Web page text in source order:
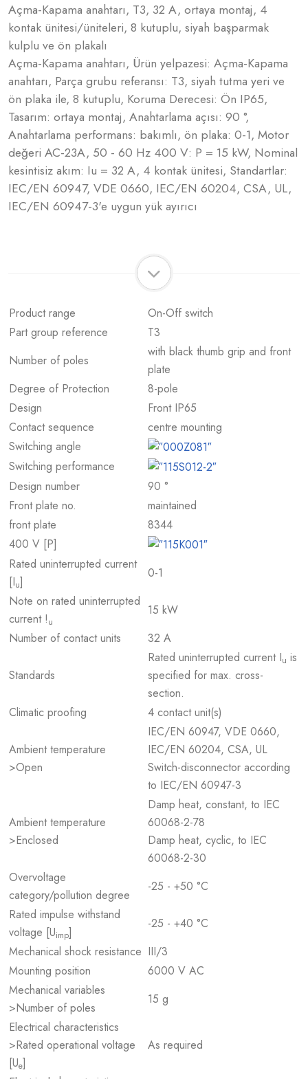
Açma-Kapama anahtarı, T3, 32 A, ortaya montaj, 4
kontak ünitesi/üniteleri, 8 kutuplu, siyah başparmak
kulplu ve ön plakalı
Açma-Kapama anahtarı, Ürün yelpazesi: Açma-Kapama
anahtarı, Parça grubu referansı: T3, siyah tutma yeri ve
ön plaka ile, 8 kutuplu, Koruma Derecesi: Ön IP65,
Tasarım: ortaya montaj, Anahtarlama açısı: 90 °,
Anahtarlama performans: bakımlı, ön plaka: 0-1, Motor
değeri AC-23A, 50 - 60 Hz 400 V: P = 15 kW, Nominal
kesintisiz akım: Iu = 32 A, 4 kontak ünitesi, Standartlar:
IEC/EN 60947, VDE 0660, IEC/EN 60204, CSA, UL,
IEC/EN 60947-3'e uygun yük ayırıcı
Product range
On-Off switch
Part group reference
T3
Number of poles
with black thumb grip and front
plate
Degree of Protection
8-pole
Design
Front IP65
Contact sequence
centre mounting
Switching angle
Switching performance
Design number
90 °
Front plate no.
maintained
front plate
8344
400 V [P]
Rated uninterrupted current
[Iu]
0-1
Note on rated uninterrupted
current !u
15 kW
Number of contact units
32 A
Standards
Rated uninterrupted current Iu is
specified for max. cross-
section.
Climatic proofing
4 contact unit(s)
Ambient temperature
>Open
IEC/EN 60947, VDE 0660,
IEC/EN 60204, CSA, UL
Switch-disconnector according
to IEC/EN 60947-3
Ambient temperature
>Enclosed
Damp heat, constant, to IEC
60068-2-78
Damp heat, cyclic, to IEC
60068-2-30
Overvoltage
category/pollution degree
-25 - +50 °C
Rated impulse withstand
voltage [Uimp]
-25 - +40 °C
Mechanical shock resistance III/3
Mounting position
6000 V AC
Mechanical variables
>Number of poles
15 g
Electrical characteristics
>Rated operational voltage
[Ue]
As required